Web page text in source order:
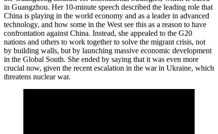
in Guangzhou. Her 10-minute speech described the leading role that
China is playing in the world economy and as a leader in advanced
technology, and how some in the West see this as a reason to have
confrontation against China. Instead, she appealed to the G20
nations and others to work together to solve the migrant crisis, not
by building walls, but by launching massive economic development
in the Global South. She ended by saying that it was even more
crucial now, given the recent escalation in the war in Ukraine, which
threatens nuclear war.